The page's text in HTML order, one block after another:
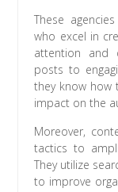
These
who excel in
attention and
posts to
they know how
impact on the
Moreover,
tactics to
They utilize
to improve